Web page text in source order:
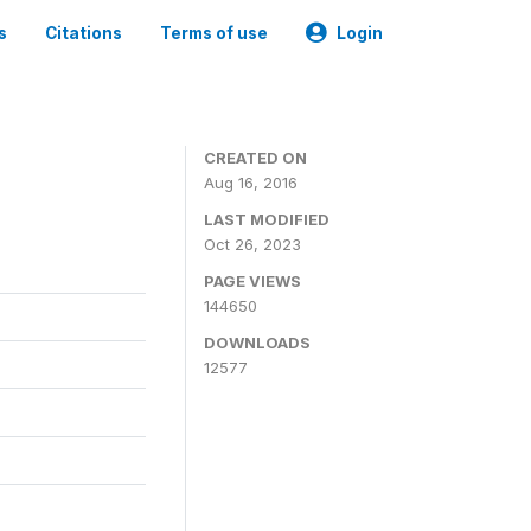
Citations Terms of use Login
CREATED ON
Aug 16, 2016
LAST MODIFIED
Oct 26, 2023
PAGE VIEWS
144650
DOWNLOADS
12577